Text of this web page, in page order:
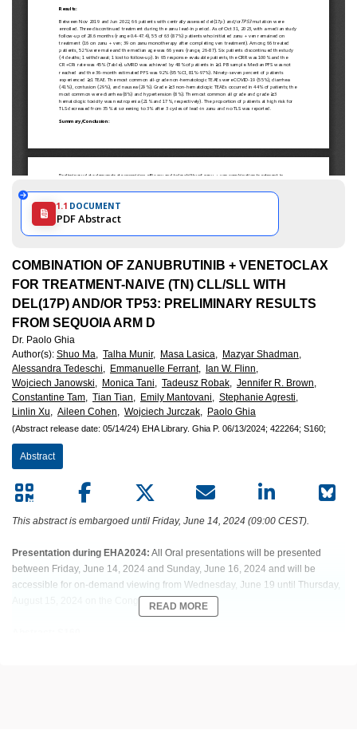
1.1 DOCUMENT
PDF Abstract
COMBINATION OF ZANUBRUTINIB + VENETOCLAX
FOR TREATMENT-NAIVE (TN) CLL/SLL WITH
DEL(17P) AND/OR TP53: PRELIMINARY RESULTS
FROM SEQUOIA ARM D
Dr. Paolo Ghia
Author(s): Shuo Ma, Talha Munir, Masa Lasica, Mazyar Shadman,
Alessandra Tedeschi, Emmanuelle Ferrant,
Ian W. Flinn,
Wojciech Janowski, Monica Tani, Tadeusz Robak, Jennifer R. Brown,
Constantine Tam, Tian Tian, Emily Mantovani, Stephanie Agresti,
Linlin Xu, Aileen Cohen, Wojciech Jurczak, Paolo Ghia
(Abstract release date: 05/14/24) EHA Library. Ghia P. 06/13/2024; 422264; S160;
Abstract
This abstract is embargoed until Friday, June 14, 2024 (09:00 CEST).
Presentation during EHA2024: All Oral presentations will be presented
between Friday, June 14, 2024 and Sunday, June 16, 2024 and will be
accessible for on-demand viewing from Wednesday, June 19 until Thursday,
August 15, 2024 on the Congress platform.
READ MORE